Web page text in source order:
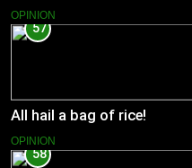
OPINION
57
All hail a bag of rice!
OPINION
58